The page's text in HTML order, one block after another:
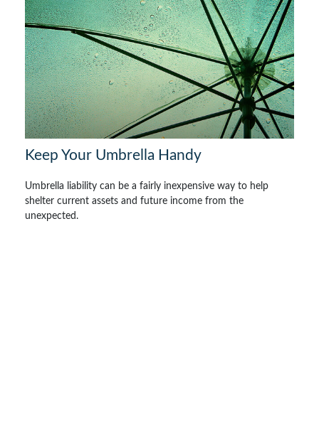
Keep Your Umbrella Handy
Umbrella liability can be a fairly inexpensive way to help
shelter current assets and future income from the
unexpected.